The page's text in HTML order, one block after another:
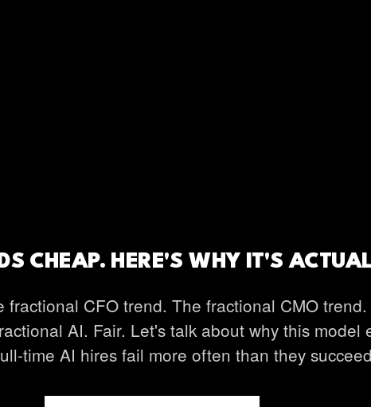
CHEAP. HERE'S WHY IT'S
fractional CFO trend. The fractional CMO trend.
AI. Fair. Let's talk about why this
time AI hires fail more often than they